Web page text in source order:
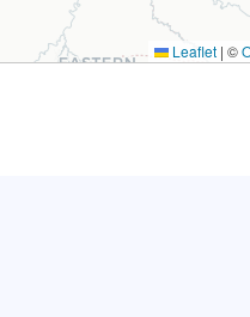
Leaflet | ©